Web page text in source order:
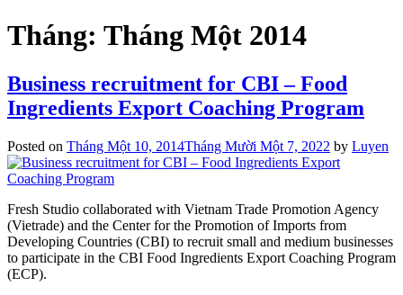
Tháng: Tháng Một 2014
Business recruitment for CBI – Food
Ingredients Export Coaching Program
Posted on Tháng Một 10, 2014Tháng Mười Một 7, 2022 by Luyen
Fresh Studio collaborated with Vietnam Trade Promotion Agency
(Vietrade) and the Center for the Promotion of Imports from
Developing Countries (CBI) to recruit small and medium businesses
to participate in the CBI Food Ingredients Export Coaching Program
(ECP).